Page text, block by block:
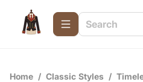
Home / Classic Styles /